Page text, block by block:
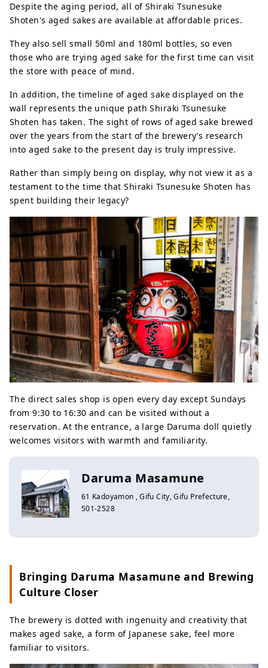
Despite the aging period, all of Shiraki Tsunesuke
Shoten's aged sakes are available at affordable prices.
They also sell small 50ml and 180ml bottles, so even
those who are trying aged sake for the first time can visit
the store with peace of mind.
In addition, the timeline of aged sake displayed on the
wall represents the unique path Shiraki Tsunesuke
Shoten has taken. The sight of rows of aged sake brewed
over the years from the start of the brewery’s research
into aged sake to the present day is truly impressive.
Rather than simply being on display, why not view it as a
testament to the time that Shiraki Tsunesuke Shoten has
spent building their legacy?
The direct sales shop is open every day except Sundays
from 9:30 to 16:30 and can be visited without a
reservation. At the entrance, a large Daruma doll quietly
welcomes visitors with warmth and familiarity.
Daruma Masamune
61 Kadoyamon , Gifu City, Gifu Prefecture,
501-2528
Bringing Daruma Masamune and Brewing
Culture Closer
The brewery is dotted with ingenuity and creativity that
makes aged sake, a form of Japanese sake, feel more
familiar to visitors.